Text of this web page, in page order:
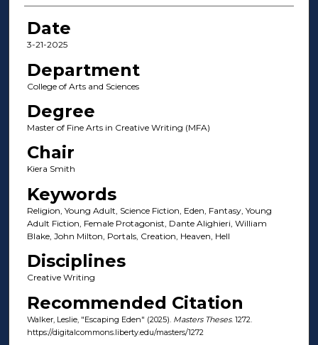
Date
3-21-2025
Department
College of Arts and Sciences
Degree
Master of Fine Arts in Creative Writing (MFA)
Chair
Kiera Smith
Keywords
Religion, Young Adult, Science Fiction, Eden, Fantasy, Young
Adult Fiction, Female Protagonist, Dante Alighieri, William
Blake, John Milton, Portals, Creation, Heaven, Hell
Disciplines
Creative Writing
Recommended Citation
Walker, Leslie, "Escaping Eden" (2025). Masters Theses. 1272.
https://digitalcommons.liberty.edu/masters/1272